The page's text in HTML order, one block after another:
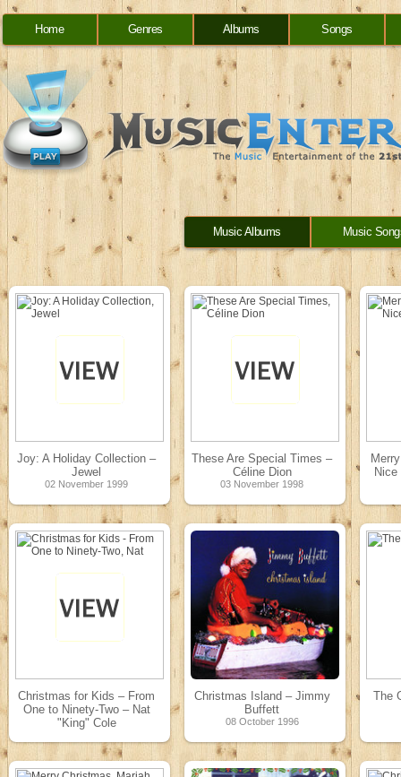
Home Genres Albums Songs
Music Albums Music
Joy: A Holiday Collection –
Jewel
02 November 1999
These Are Special Times –
Céline Dion
03 November 1998
Christmas for Kids – From
One to Ninety-Two – Nat
"King" Cole
Christmas Island – Jimmy
Buffett
08 October 1996
The